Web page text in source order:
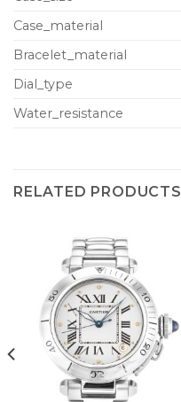
Case_material
Bracelet_material
Dial_type
Water_resistance
RELATED PRODUCTS